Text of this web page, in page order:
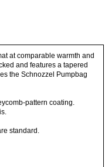
at comparable warmth and
and features a tapered
the Schnozzel Pumpbag
pattern coating.
standard.